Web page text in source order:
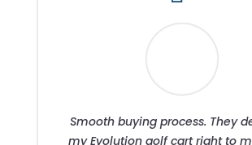
Smooth buying process. They
my Evolution golf cart right to